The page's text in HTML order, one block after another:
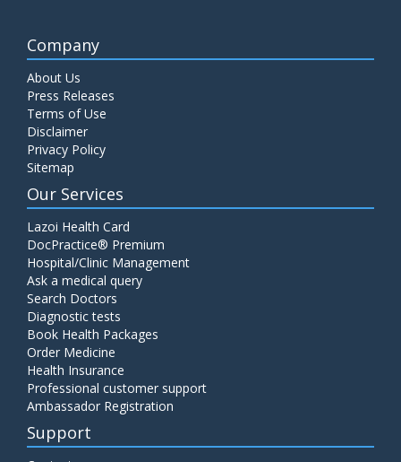
Company
About Us
Press Releases
Terms of Use
Disclaimer
Privacy Policy
Sitemap
Our Services
Lazoi Health Card
DocPractice® Premium
Hospital/Clinic Management
Ask a medical query
Search Doctors
Diagnostic tests
Book Health Packages
Order Medicine
Health Insurance
Professional customer support
Ambassador Registration
Support